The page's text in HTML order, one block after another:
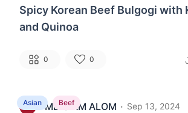
Spicy Korean Beef Bulgogi with
and Quinoa
0 0
Asian Beef
1 MD SIAM ALOM · Sep 13, 2024